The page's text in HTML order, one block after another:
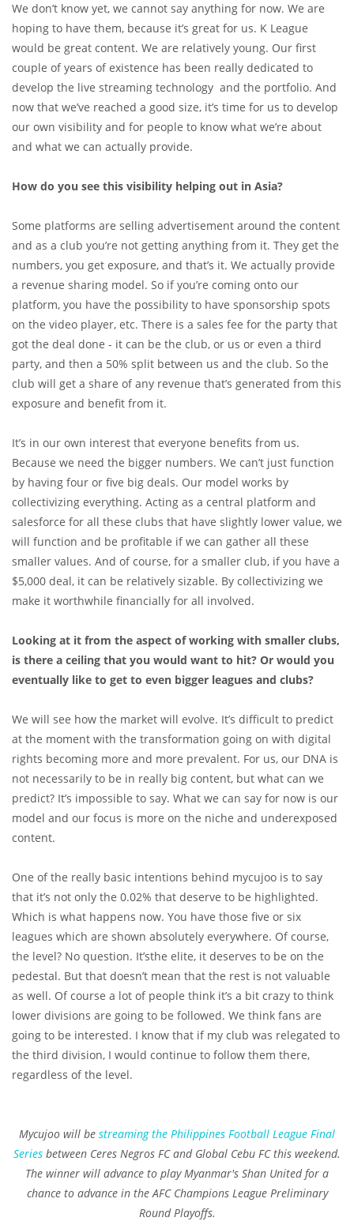
We don’t know yet, we cannot say anything for now. We are
hoping to have them, because it’s great for us. K League
would be great content. We are relatively young. Our first
couple of years of existence has been really dedicated to
develop the live streaming technology and the portfolio. And
now that we’ve reached a good size, it’s time for us to develop
our own visibility and for people to know what we’re about
and what we can actually provide.
How do you see this visibility helping out in Asia?
Some platforms are selling advertisement around the content
and as a club you’re not getting anything from it. They get the
numbers, you get exposure, and that’s it. We actually provide
a revenue sharing model. So if you’re coming onto our
platform, you have the possibility to have sponsorship spots
on the video player, etc. There is a sales fee for the party that
got the deal done - it can be the club, or us or even a third
party, and then a 50% split between us and the club. So the
club will get a share of any revenue that’s generated from this
exposure and benefit from it.
It’s in our own interest that everyone benefits from us.
Because we need the bigger numbers. We can’t just function
by having four or five big deals. Our model works by
collectivizing everything. Acting as a central platform and
salesforce for all these clubs that have slightly lower value, we
will function and be profitable if we can gather all these
smaller values. And of course, for a smaller club, if you have a
$5,000 deal, it can be relatively sizable. By collectivizing we
make it worthwhile financially for all involved.
Looking at it from the aspect of working with smaller clubs,
is there a ceiling that you would want to hit? Or would you
eventually like to get to even bigger leagues and clubs?
We will see how the market will evolve. It’s difficult to predict
at the moment with the transformation going on with digital
rights becoming more and more prevalent. For us, our DNA is
not necessarily to be in really big content, but what can we
predict? It’s impossible to say. What we can say for now is our
model and our focus is more on the niche and underexposed
content.
One of the really basic intentions behind mycujoo is to say
that it’s not only the 0.02% that deserve to be highlighted.
Which is what happens now. You have those five or six
leagues which are shown absolutely everywhere. Of course,
the level? No question. It’sthe elite, it deserves to be on the
pedestal. But that doesn’t mean that the rest is not valuable
as well. Of course a lot of people think it’s a bit crazy to think
lower divisions are going to be followed. We think fans are
going to be interested. I know that if my club was relegated to
the third division, I would continue to follow them there,
regardless of the level.
Mycujoo will be streaming the Philippines Football League Final
Series between Ceres Negros FC and Global Cebu FC this weekend.
The winner will advance to play Myanmar's Shan United for a
chance to advance in the AFC Champions League Preliminary
Round Playoffs.